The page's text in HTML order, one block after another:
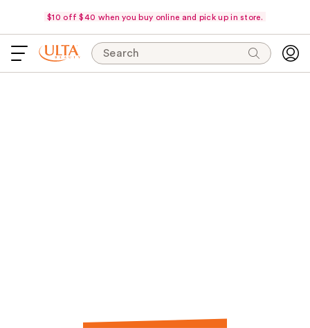
$10 off $40 when you buy online and pick up in store.
Search